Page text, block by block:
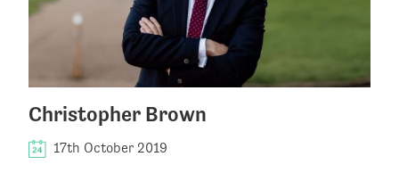
Christopher Brown
17th October 2019